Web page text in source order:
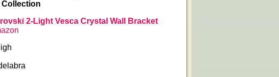
Collection
2-Light Vesca Crystal Wall Bracket